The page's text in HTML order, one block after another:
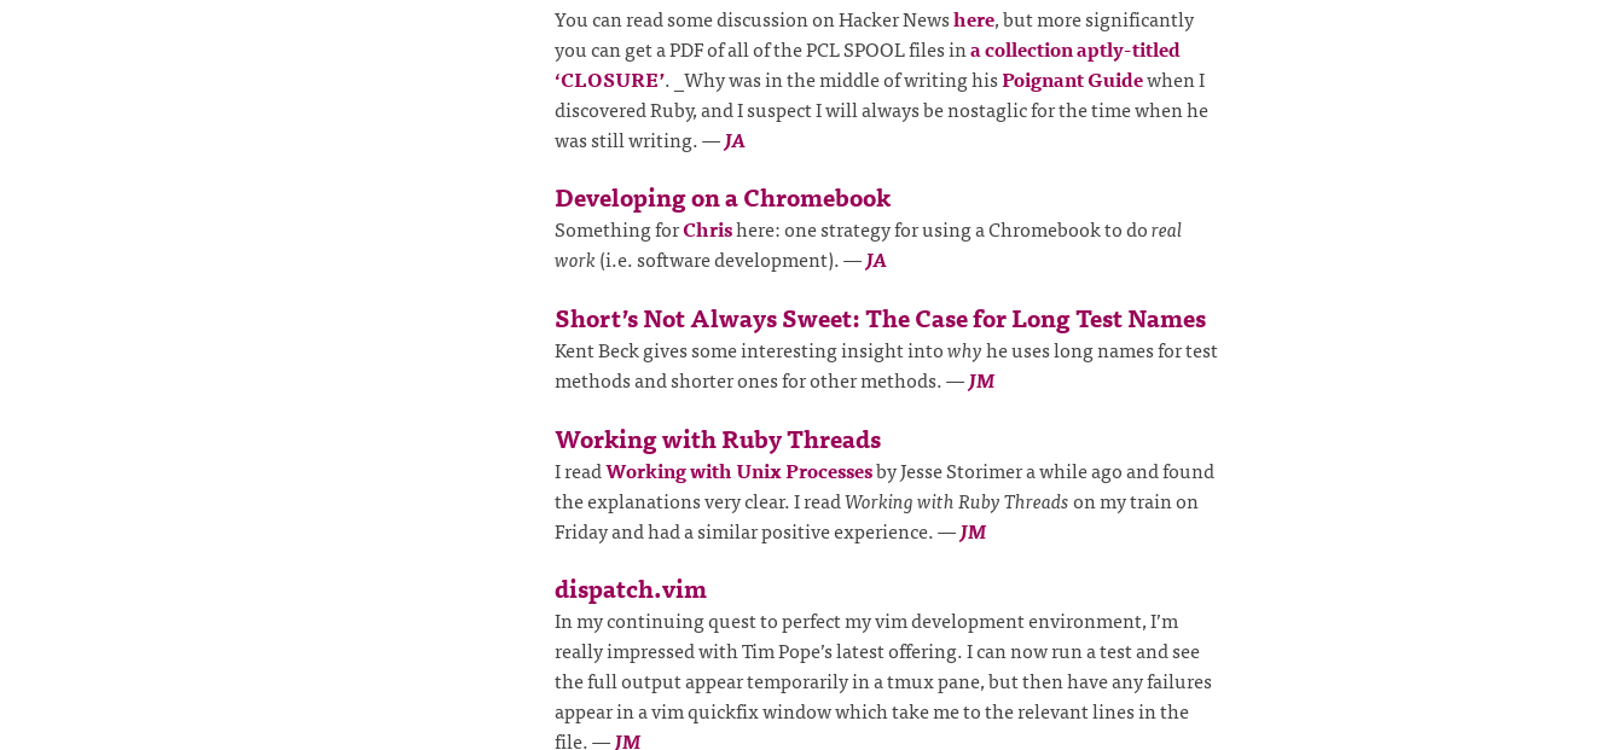
You can read some discussion on Hacker Newshere, but more significantly
you can get a PDF of all of the PCL SPOOL files ina collection aptly-titled
‘CLOSURE’. _Why was in the middle of writing hisPoignant Guidewhen I
discovered Ruby, and I suspect I will always be nostaglic for the time when he
was still writing.—JA
Developing on a Chromebook
Something forChrishere: one strategy for using a Chromebook to doreal
work(i.e. software development).—JA
Short’s Not Always Sweet: The Case for Long Test Names
Kent Beck gives some interesting insight intowhyhe uses long names for test
methods and shorter ones for other methods.—JM
Working with Ruby Threads
I readWorking with Unix Processesby Jesse Storimer a while ago and found
the explanations very clear. I readWorking with Ruby Threadson my train on
Friday and had a similar positive experience.—JM
dispatch.vim
In my continuing quest to perfect my vim development environment, I’m
really impressed with Tim Pope’s latest offering. I can now run a test and see
the full output appear temporarily in a tmux pane, but then have any failures
appear in a vim quickfix window which take me to the relevant lines in the
file.—JM